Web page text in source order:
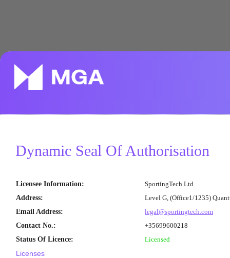
Dynamic Seal Of Authorisation
Licensee Information:
SportingTech Ltd
Address:
Level G, (Office1/1235)
Email Address:
legal@sportingtech.com
Contact No.:
+35699600218
Status Of Licence: Licensed
Licenses